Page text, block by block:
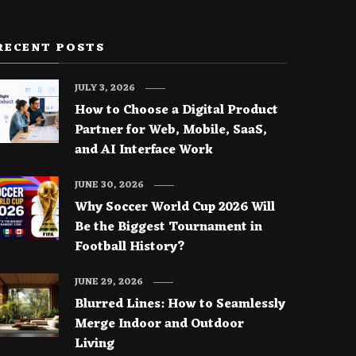
POSTS
How to Choose a Digital Product
Partner for Web, Mobile, SaaS,
and AI Interface Work
JULY 3, 2026
Why Soccer World Cup 2026 Will
Be the Biggest Tournament in
Football History?
JUNE 30, 2026
Blurred Lines: How to Seamlessly
Merge Indoor and Outdoor
Living
JUNE 29, 2026